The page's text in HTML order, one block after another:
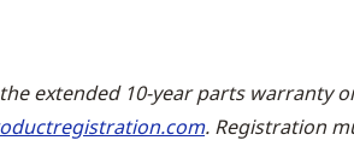
extended 10-year parts
. Registration